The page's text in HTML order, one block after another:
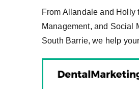
From Allandale and Holly
Management, and Social
South Barrie, we help